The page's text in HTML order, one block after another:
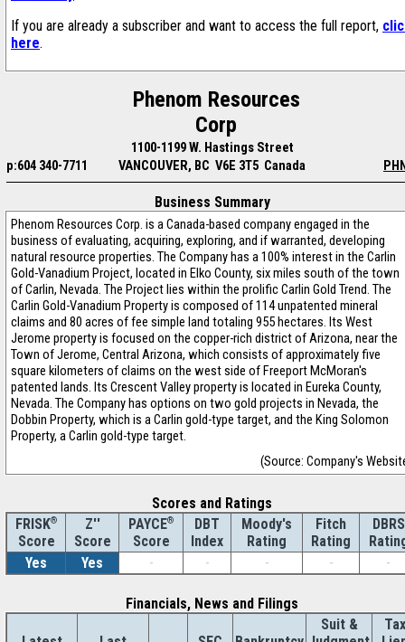
If you are already a subscriber and want to access the full report,
here.
Phenom Resources
Corp
1100-1199 W. Hastings Street
p:604 340-7711
VANCOUVER, BC V6E 3T5 Canada
Business Summary
Phenom Resources Corp. is a Canada-based company engaged in the
business of evaluating, acquiring, exploring, and if warranted, developing
natural resource properties. The Company has a 100% interest in the Carlin
Gold-Vanadium Project, located in Elko County, six miles south of the town
of Carlin, Nevada. The Project lies within the prolific Carlin Gold Trend. The
Carlin Gold-Vanadium Property is composed of 114 unpatented mineral
claims and 80 acres of fee simple land totaling 955 hectares. Its West
Jerome property is focused on the copper-rich district of Arizona, near the
Town of Jerome, Central Arizona, which consists of approximately five
square kilometers of claims on the west side of Freeport McMoran's
patented lands. Its Crescent Valley property is located in Eureka County,
Nevada. The Company has options on two gold projects in Nevada, the
Dobbin Property, which is a Carlin gold-type target, and the King Solomon
Property, a Carlin gold-type target.
(Source: Company's
Scores and Ratings
FRISK®
Score
Z''
Score
PAYCE®
Score
DBT
Index
Moody's
Rating
Fitch
Rating
DBRS
Yes
Yes - - - - -
Financials, News and Filings
Suit &
Tax